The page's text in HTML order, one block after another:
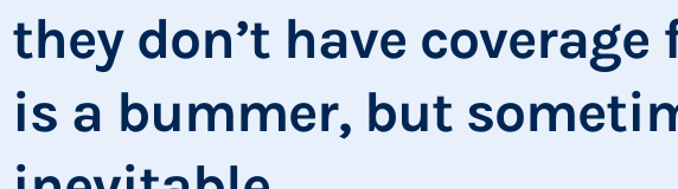
they don’t have coverage
is a bummer, but